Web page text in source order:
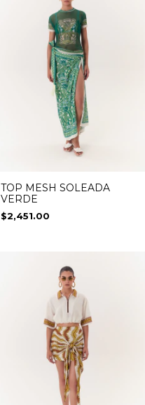
TOP MESH SOLEADA
VERDE
$2,451.00